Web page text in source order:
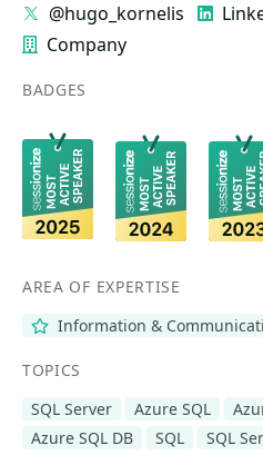
@hugo_kornelis
Company
BADGES
AREA OF EXPERTISE
Information &
TOPICS
SQL Server
Azure SQL
Azure SQL DB
SQL
SQL